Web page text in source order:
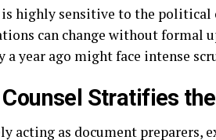
highly sensitive to the political
can change without formal
year ago might face intense
Stratifies
acting as document